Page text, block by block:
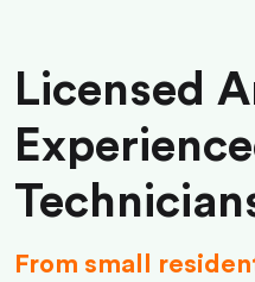
Licensed
From small